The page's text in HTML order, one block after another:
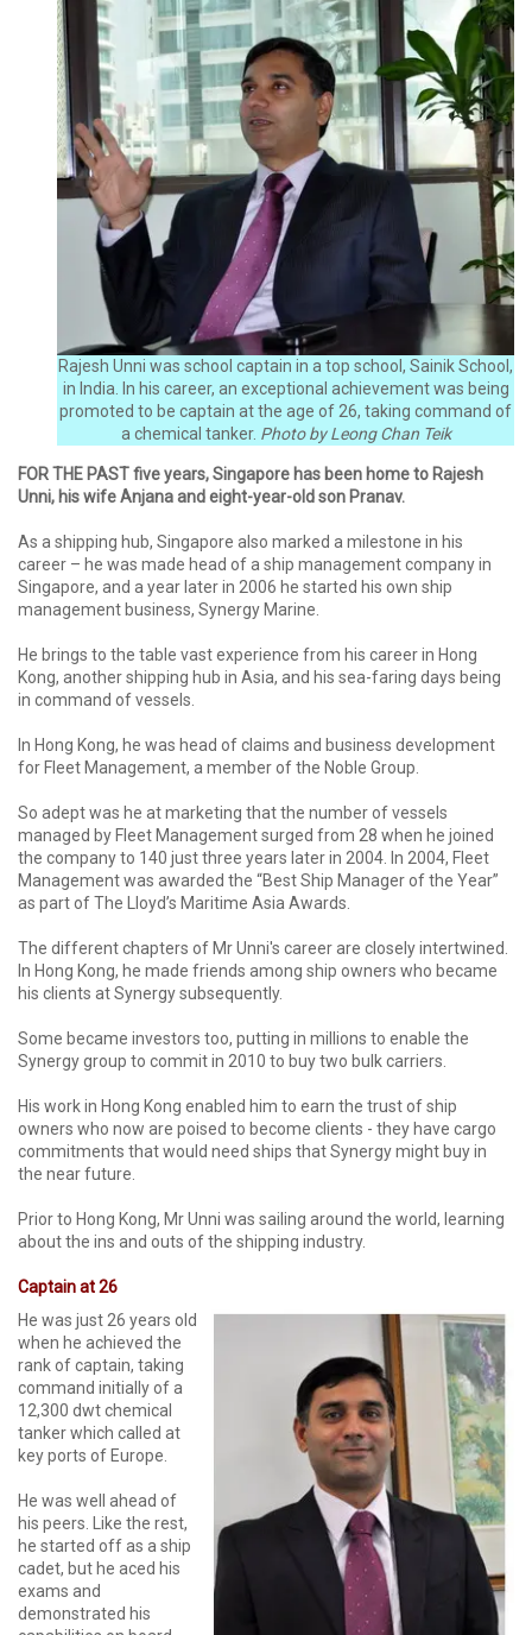
Rajesh Unni was school captain in a top school, Sainik School,
in India. In his career, an exceptional achievement was being
promoted to be captain at the age of 26, taking command of
a chemical tanker. Photo by Leong Chan Teik
FOR THE PAST five years, Singapore has been home to Rajesh
Unni, his wife Anjana and eight-year-old son Pranav.
As a shipping hub, Singapore also marked a milestone in his
career – he was made head of a ship management company in
Singapore, and a year later in 2006 he started his own ship
management business, Synergy Marine.
He brings to the table vast experience from his career in Hong
Kong, another shipping hub in Asia, and his sea-faring days being
in command of vessels.
In Hong Kong, he was head of claims and business development
for Fleet Management, a member of the Noble Group.
So adept was he at marketing that the number of vessels
managed by Fleet Management surged from 28 when he joined
the company to 140 just three years later in 2004. In 2004, Fleet
Management was awarded the “Best Ship Manager of the Year”
as part of The Lloyd’s Maritime Asia Awards.
The different chapters of Mr Unni's career are closely intertwined.
In Hong Kong, he made friends among ship owners who became
his clients at Synergy subsequently.
Some became investors too, putting in millions to enable the
Synergy group to commit in 2010 to buy two bulk carriers.
His work in Hong Kong enabled him to earn the trust of ship
owners who now are poised to become clients - they have cargo
commitments that would need ships that Synergy might buy in
the near future.
Prior to Hong Kong, Mr Unni was sailing around the world, learning
about the ins and outs of the shipping industry.
Captain at 26
He was just 26 years old
when he achieved the
rank of captain, taking
command initially of a
12,300 dwt chemical
tanker which called at
key ports of Europe.
He was well ahead of
his peers. Like the rest,
he started off as a ship
cadet, but he aced his
exams and
demonstrated his